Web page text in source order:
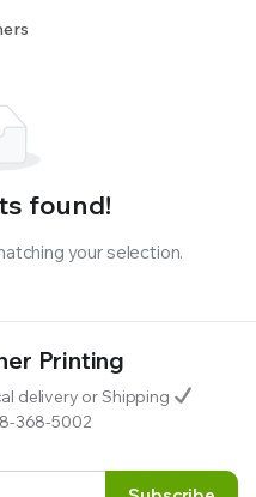
found!
your selection.
Printing
delivery or Shipping
368-5002